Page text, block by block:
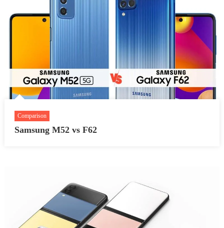
Comparison
Samsung M52 vs F62